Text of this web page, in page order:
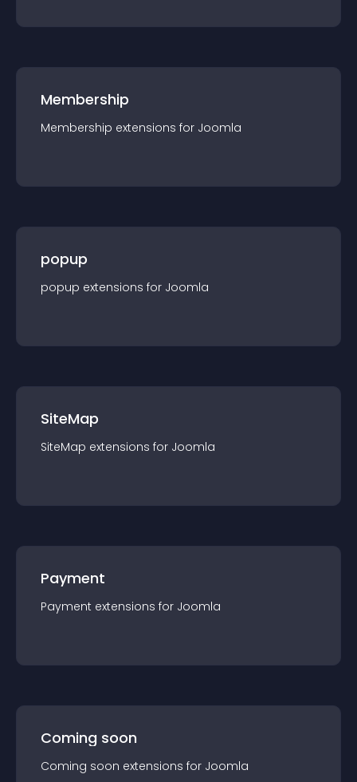
Membership
Membership extensions for Joomla
popup
popup extensions for Joomla
SiteMap
SiteMap extensions for Joomla
Payment
Payment extensions for Joomla
Coming soon
Coming soon extensions for Joomla